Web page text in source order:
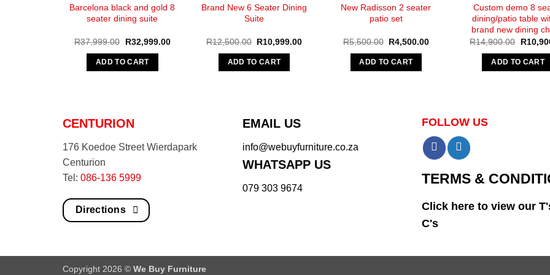
Barcelona black and gold 8
seater dining suite
R37,999.00
Original
was:
R37,999.00.
R32,999.00Current
ADD TO CART
Brand New 6 Seater Dining
Suite
R12,500.00 Original
was:
R12,500.00.
R10,999.00Current
ADD TO CART
New Radisson 2 seater
patio set
R5,500.00 Original
was:
R5,500.00.
R4,500.00Current
ADD TO CART
Custom demo 8
dining/patio table
brand new dining
R14,900.00 Original
was:
R
ADD TO CART
CENTURION
176 Koedoe Street Wierdapark
Centurion
Tel: 086-136 5999
Directions
EMAIL US
info@webuyfurniture.co.za
WHATSAPP US
079 303 9674
FOLLOW US
TERMS &
Click here to view our
C's
Copyright 2026 © We Buy Furniture